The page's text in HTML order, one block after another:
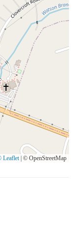
Leaflet © OpenStreetMap